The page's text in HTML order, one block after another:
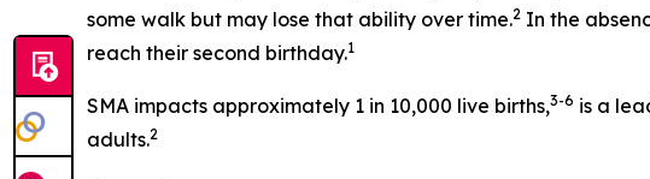
some walk but may lose that ability over time.2 In the
reach their second birthday.1
SMA impacts approximately 1 in 10,000 live births,3-6 is a
adults.2